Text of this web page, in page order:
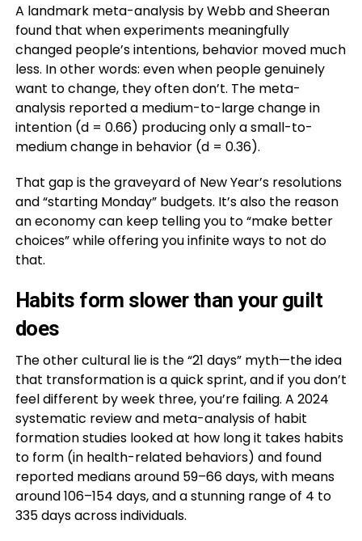
A landmark meta-analysis by Webb and Sheeran
found that when experiments meaningfully
changed people’s intentions, behavior moved much
less. In other words: even when people genuinely
want to change, they often don’t. The meta-
analysis reported a medium-to-large change in
intention (d = 0.66) producing only a small-to-
medium change in behavior (d = 0.36).
That gap is the graveyard of New Year’s resolutions
and “starting Monday” budgets. It’s also the reason
an economy can keep telling you to “make better
choices” while offering you infinite ways to not do
that.
Habits form slower than your guilt
does
The other cultural lie is the “21 days” myth—the idea
that transformation is a quick sprint, and if you don’t
feel different by week three, you’re failing. A 2024
systematic review and meta-analysis of habit
formation studies looked at how long it takes habits
to form (in health-related behaviors) and found
reported medians around 59–66 days, with means
around 106–154 days, and a stunning range of 4 to
335 days across individuals.